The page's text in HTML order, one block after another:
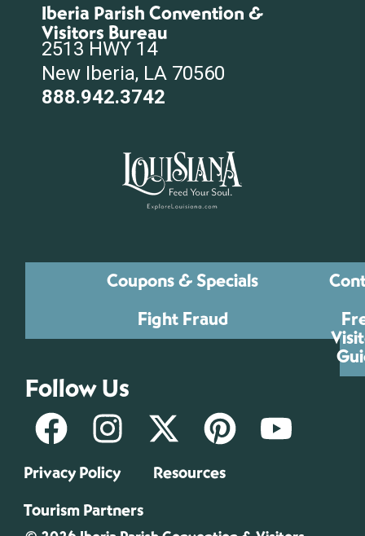
Iberia Parish Convention &
Visitors Bureau
2513 HWY 14
New Iberia, LA 70560
888.942.3742
Coupons & Specials
Fight Fraud
Follow Us
Privacy Policy
Resources
Tourism Partners